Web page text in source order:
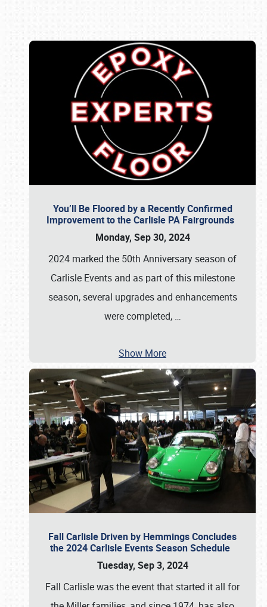
You’ll Be Floored by a Recently Confirmed
Improvement to the Carlisle PA Fairgrounds
Monday, Sep 30, 2024
2024 marked the 50th Anniversary season of
Carlisle Events and as part of this milestone
season, several upgrades and enhancements
were completed, …
Show More
Fall Carlisle Driven by Hemmings Concludes
the 2024 Carlisle Events Season Schedule
Tuesday, Sep 3, 2024
Fall Carlisle was the event that started it all for
Book online or call (800) 216-1876